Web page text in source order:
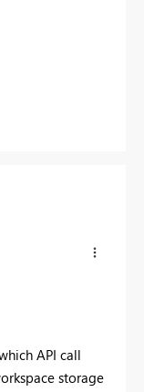
API call
storage